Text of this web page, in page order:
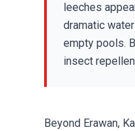
leeches
dramatic
empty pools.
insect
Beyond Erawan,